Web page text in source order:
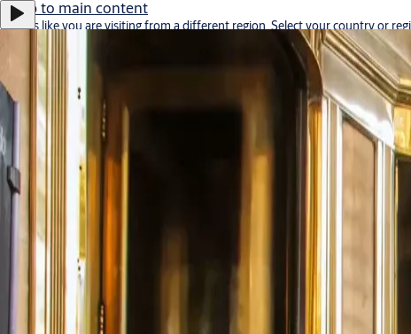
Jump to main content
It looks like you are visiting from a different region. Select your country or
Go to Ireland
Career